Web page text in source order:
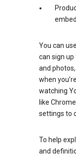
You can
can sign
and
when
watching
like
settings to
To help
and